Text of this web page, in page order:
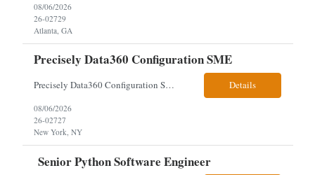
08/06/2026
26-02729
Atlanta, GA
Precisely Data360 Configuration SME
Precisely Data360 Configuration SME Remote Client note - for the new SIA Job - " Really what we are looking for is an individual who has configuration experience in the tool. If they are a SME, even better. They'll be supplementing a larger team of resources on the engagement, where workflows will be migrated out of the Alteryx platform into Data360. The team on the ground current... Details
08/06/2026
26-02727
New York, NY
Senior Python Software Engineer